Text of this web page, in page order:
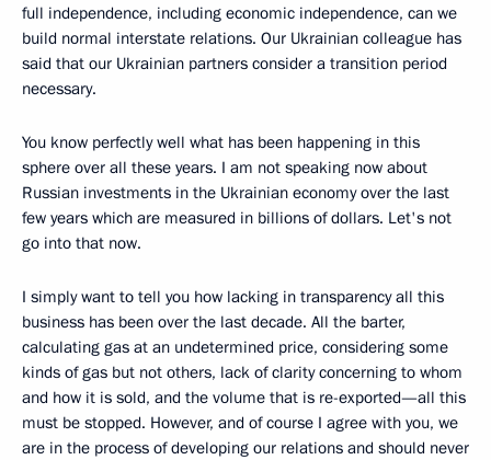
full independence, including economic independence, can we
build normal interstate relations. Our Ukrainian colleague has
said that our Ukrainian partners consider a transition period
necessary.
You know perfectly well what has been happening in this
sphere over all these years. I am not speaking now about
Russian investments in the Ukrainian economy over the last
few years which are measured in billions of dollars. Let's not
go into that now.
I simply want to tell you how lacking in transparency all this
business has been over the last decade. All the barter,
calculating gas at an undetermined price, considering some
kinds of gas but not others, lack of clarity concerning to whom
and how it is sold, and the volume that is re-exported—all this
must be stopped. However, and of course I agree with you, we
are in the process of developing our relations and should never